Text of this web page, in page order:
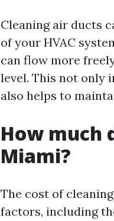
Cleaning air ducts
of your HVAC
can flow more
level. This not only
also helps to
How much
Miami?
The cost of
factors, including